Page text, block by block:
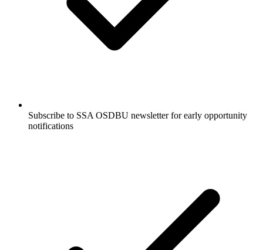
Subscribe to SSA OSDBU newsletter for early opportunity
notifications